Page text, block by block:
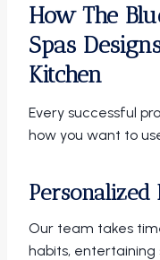
How The
Spas
Kitchen
Every successful
how you want to
Personalized
Our team takes
habits, entertaining